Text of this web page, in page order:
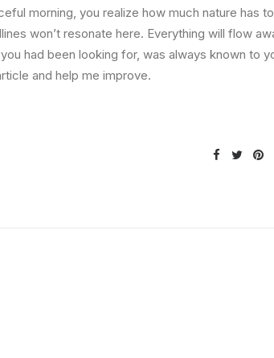
morning, you realize how much nature has
won’t resonate here. Everything will flow
had been looking for, was always known to
and help me improve.